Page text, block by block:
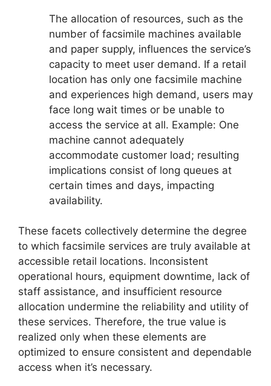
The allocation of resources, such as the
number of facsimile machines available
and paper supply, influences the service’s
capacity to meet user demand. If a retail
location has only one facsimile machine
and experiences high demand, users may
face long wait times or be unable to
access the service at all. Example: One
machine cannot adequately
accommodate customer load; resulting
implications consist of long queues at
certain times and days, impacting
availability.
These facets collectively determine the degree
to which facsimile services are truly available at
accessible retail locations. Inconsistent
operational hours, equipment downtime, lack of
staff assistance, and insufficient resource
allocation undermine the reliability and utility of
these services. Therefore, the true value is
realized only when these elements are
optimized to ensure consistent and dependable
access when it’s necessary.